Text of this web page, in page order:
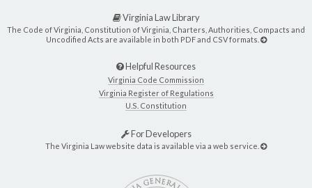
Virginia Law Library
The Code of Virginia, Constitution of Virginia, Charters, Authorities, Compacts and
Uncodified Acts are available in both PDF and CSV formats.
Helpful Resources
Virginia Code Commission
Virginia Register of Regulations
U.S. Constitution
For Developers
The Virginia Law website data is available via a web service.